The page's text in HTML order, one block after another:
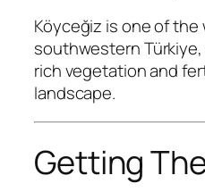
Köyceğiz is one of
southwestern
rich vegetation and
landscape.
Getting